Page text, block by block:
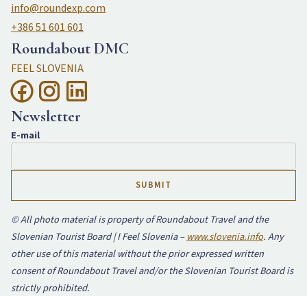
info@roundexp.com
+386 51 601 601
Roundabout DMC
FEEL SLOVENIA
Newsletter
E-mail
© All photo material is property of Roundabout Travel and the
Slovenian Tourist Board | I Feel Slovenia –www.slovenia.info. Any
other use of this material without the prior expressed written
consent of Roundabout Travel and/or the Slovenian Tourist Board is
strictly prohibited.